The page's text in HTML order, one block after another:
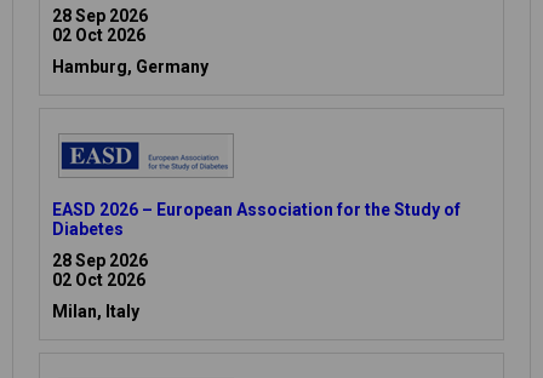
28 Sep 2026
02 Oct 2026
Hamburg, Germany
EASD 2026 – European Association for the Study of
Diabetes
28 Sep 2026
02 Oct 2026
Milan, Italy